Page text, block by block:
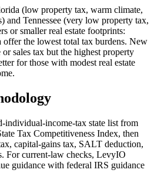
(low property tax, warm climate,
and Tennessee (very low property tax,
or smaller real estate footprints:
the lowest total tax burdens. New
sales tax but the highest property
for those with modest real estate
individual-income-tax state list from
Tax Competitiveness Index, then
capital-gains tax, SALT deduction,
For current-law checks, LevyIO
guidance with federal IRS guidance